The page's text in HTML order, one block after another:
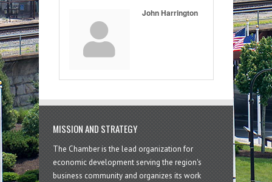
John Harrington
MISSION AND STRATEGY
The Chamber is the lead organization for
economic development serving the region's
business community and organizes its work